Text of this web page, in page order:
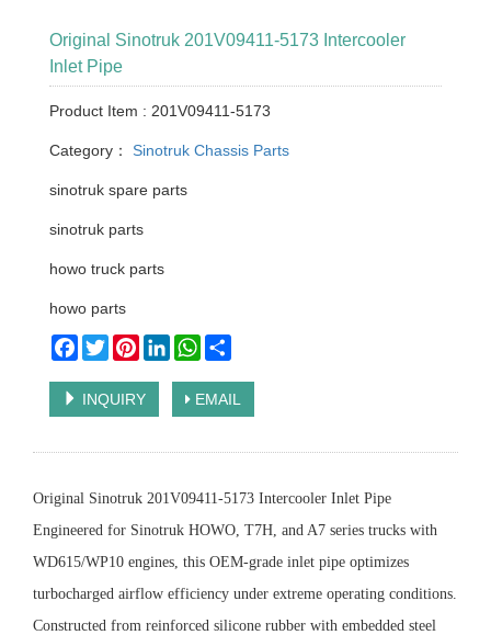
Original Sinotruk 201V09411-5173 Intercooler
Inlet Pipe
Product Item : 201V09411-5173
Category： Sinotruk Chassis Parts
sinotruk spare parts
sinotruk parts
howo truck parts
howo parts
Facebook
TwitterPinterestLinkedInWhatsApp
INQUIRY EMAIL
Original Sinotruk 201V09411-5173 Intercooler Inlet Pipe
Engineered for Sinotruk HOWO, T7H, and A7 series trucks with
WD615/WP10 engines, this OEM-grade inlet pipe optimizes
turbocharged airflow efficiency under extreme operating conditions.
Constructed from reinforced silicone rubber with embedded steel